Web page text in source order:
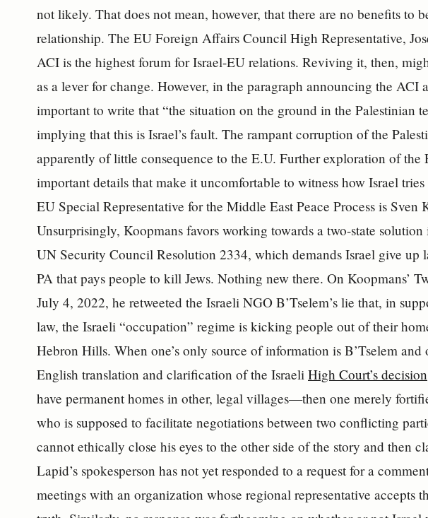
not likely. That does not mean, however, that there are no benefits to
relationship. The EU Foreign Affairs Council High Representative,
ACI is the highest forum for Israel-EU relations. Reviving it, then,
as a lever for change. However, in the paragraph announcing the ACI
important to write that “the situation on the ground in the Palestinian
implying that this is Israel’s fault. The rampant corruption of the
apparently of little consequence to the E.U. Further exploration of the
important details that make it uncomfortable to witness how Israel
EU Special Representative for the Middle East Peace Process is Sven
Unsurprisingly, Koopmans favors working towards a two-state
UN Security Council Resolution 2334, which demands Israel give up
PA that pays people to kill Jews. Nothing new there. On Koopmans’
July 4, 2022, he retweeted the Israeli NGO B’Tselem’s lie that, in
law, the Israeli “occupation” regime is kicking people out of their
Hebron Hills. When one’s only source of information is B’Tselem
English translation and clarification of the Israeli High Court’s decision
have permanent homes in other, legal villages—then one merely
who is supposed to facilitate negotiations between two conflicting
cannot ethically close his eyes to the other side of the story and then
Lapid’s spokesperson has not yet responded to a request for a
meetings with an organization whose regional representative accepts